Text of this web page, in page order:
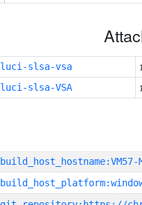
luci-slsa-vsa
luci-slsa-VSA
build_host_hostname:VM57-